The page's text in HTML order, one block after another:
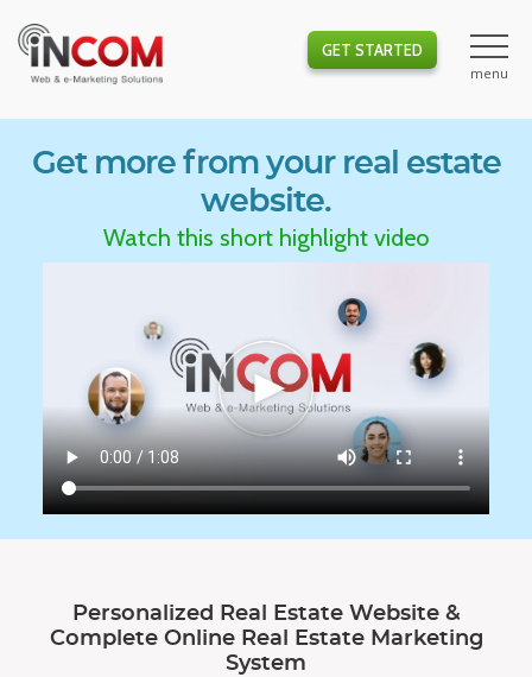
GET STARTED
Get more from your real estate
website.
Watch this short highlight video
Personalized Real Estate Website &
Complete Online Real Estate Marketing
System